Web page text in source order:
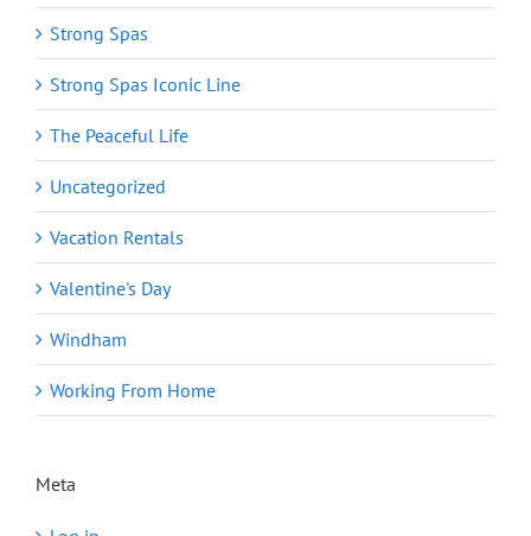
Strong Spas
Strong Spas Iconic Line
The Peaceful Life
Uncategorized
Vacation Rentals
Valentine's Day
Windham
Working From Home
Meta